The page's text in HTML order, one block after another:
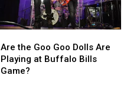
the
Goo
Goo
Are the Goo Goo Dolls Are
Playing at Buffalo Bills
Game?
the
Goo
Goo